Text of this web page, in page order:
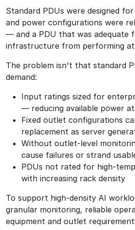
Standard PDUs were designed
and power configurations were
— and a PDU that was adequate
infrastructure from performing at
The problem isn't that standard
demand:
Input ratings sized for
— reducing available power
Fixed outlet configurations
replacement as server
Without outlet-level
cause failures or strand
PDUs not rated for high-
with increasing rack density
To support high-density AI
granular monitoring, reliable
equipment and outlet